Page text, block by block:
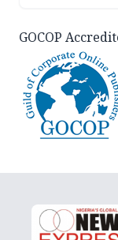
GOCOP